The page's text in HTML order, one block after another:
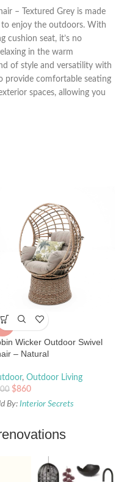
– Textured Grey is made
enjoy the outdoors. With
cushion seat, it’s no
in the warm
of style and versatility with
provide comfortable seating
spaces, allowing you
Wicker Outdoor Swivel
– Natural
, Outdoor Living
$860
By: Interior Secrets